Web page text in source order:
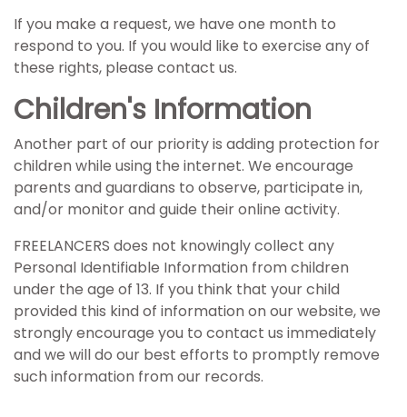
If you make a request, we have one month to
respond to you. If you would like to exercise any of
these rights, please contact us.
Children's Information
Another part of our priority is adding protection for
children while using the internet. We encourage
parents and guardians to observe, participate in,
and/or monitor and guide their online activity.
FREELANCERS does not knowingly collect any
Personal Identifiable Information from children
under the age of 13. If you think that your child
provided this kind of information on our website, we
strongly encourage you to contact us immediately
and we will do our best efforts to promptly remove
such information from our records.